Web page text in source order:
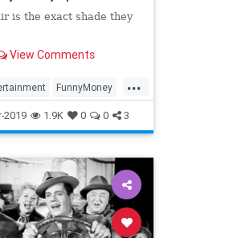
is the exact shade they
View Comments
...
FunnyMoney
ILoveLucySpecial
2019 1.9K 0 0 3